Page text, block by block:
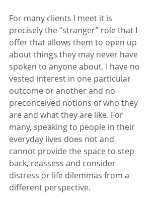
For many clients I meet it is
precisely the “stranger” role that I
offer that allows them to open up
about things they may never have
spoken to anyone about. I have no
vested interest in one particular
outcome or another and no
preconceived notions of who they
are and what they are like. For
many, speaking to people in their
everyday lives does not and
cannot provide the space to step
back, reassess and consider
distress or life dilemmas from a
different perspective.